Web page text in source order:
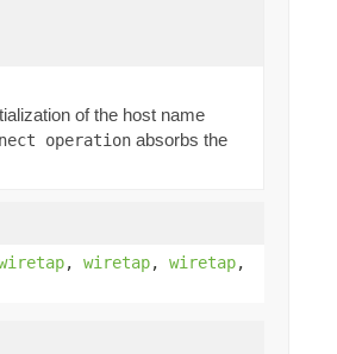
of the host name
operation absorbs the
, wiretap, wiretap,